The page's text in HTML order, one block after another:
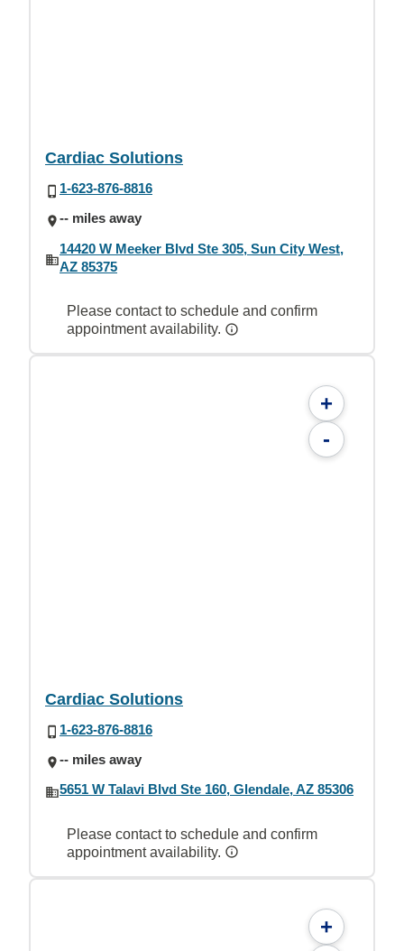
Cardiac Solutions
1-623-876-8816
-- miles away
14420 W Meeker Blvd Ste 305, Sun City West,
AZ 85375
Please contact to schedule and confirm
appointment availability.
+
-
Cardiac Solutions
1-623-876-8816
-- miles away
5651 W Talavi Blvd Ste 160, Glendale, AZ 85306
Please contact to schedule and confirm
appointment availability.
+